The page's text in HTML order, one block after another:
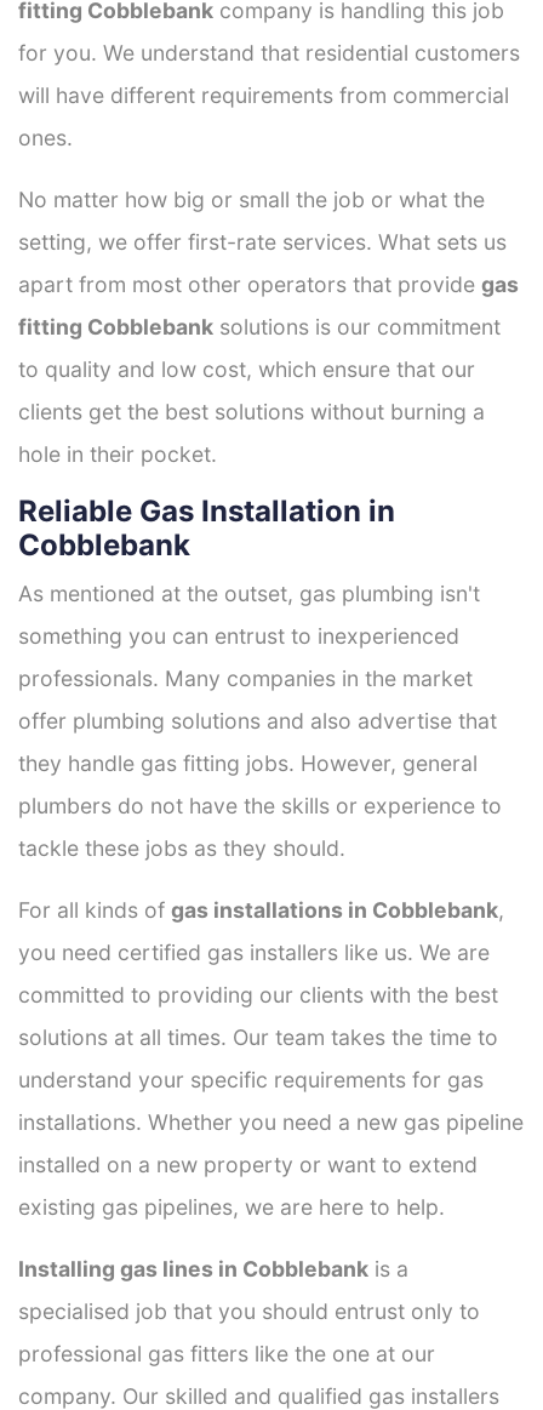
fitting Cobblebank company is handling this job
for you. We understand that residential customers
will have different requirements from commercial
ones.
No matter how big or small the job or what the
setting, we offer first-rate services. What sets us
apart from most other operators that provide gas
fitting Cobblebank solutions is our commitment
to quality and low cost, which ensure that our
clients get the best solutions without burning a
hole in their pocket.
Reliable Gas Installation in
Cobblebank
As mentioned at the outset, gas plumbing isn't
something you can entrust to inexperienced
professionals. Many companies in the market
offer plumbing solutions and also advertise that
they handle gas fitting jobs. However, general
plumbers do not have the skills or experience to
tackle these jobs as they should.
For all kinds of gas installations in Cobblebank,
you need certified gas installers like us. We are
committed to providing our clients with the best
solutions at all times. Our team takes the time to
understand your specific requirements for gas
installations. Whether you need a new gas pipeline
installed on a new property or want to extend
existing gas pipelines, we are here to help.
Installing gas lines in Cobblebank is a
specialised job that you should entrust only to
professional gas fitters like the one at our
company. Our skilled and qualified gas installers